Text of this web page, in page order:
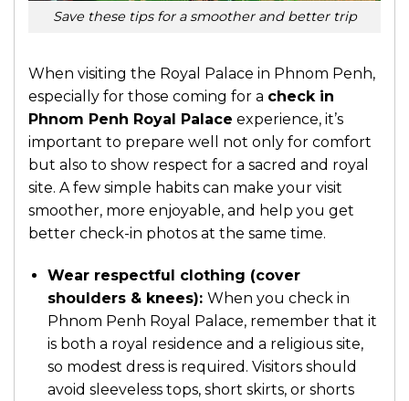
Save these tips for a smoother and better trip
When visiting the Royal Palace in Phnom Penh,
especially for those coming for a check in
Phnom Penh Royal Palace experience, it’s
important to prepare well not only for comfort
but also to show respect for a sacred and royal
site. A few simple habits can make your visit
smoother, more enjoyable, and help you get
better check-in photos at the same time.
Wear respectful clothing (cover
shoulders & knees): When you check in
Phnom Penh Royal Palace, remember that it
is both a royal residence and a religious site,
so modest dress is required. Visitors should
avoid sleeveless tops, short skirts, or shorts